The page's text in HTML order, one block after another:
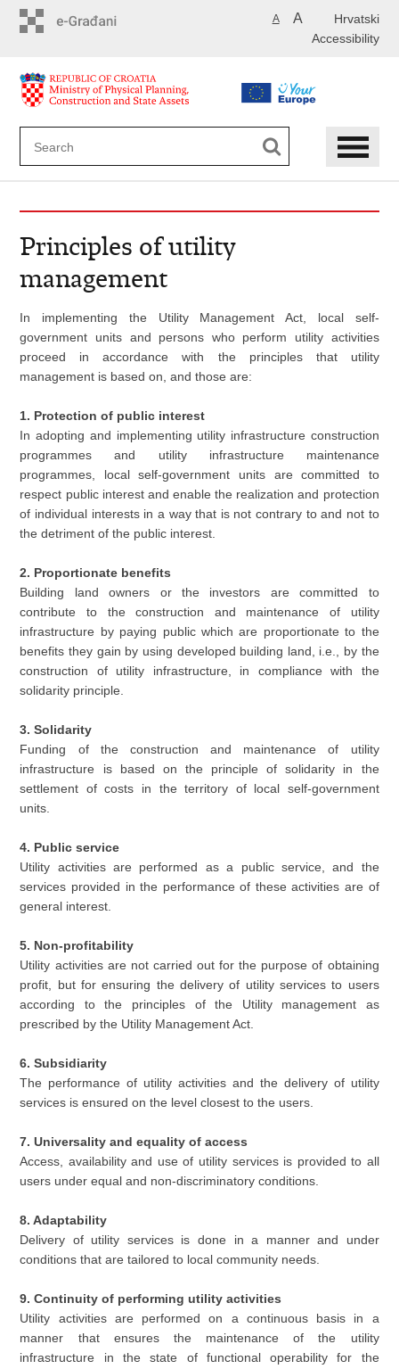
Hrvatski
A A
Accessibility
Principles of utility
management
In implementing the Utility Management Act, local self-
government units and persons who perform utility activities
proceed in accordance with the principles that utility
management is based on, and those are:
1. Protection of public interest
In adopting and implementing utility infrastructure construction
programmes and utility infrastructure maintenance
programmes, local self-government units are committed to
respect public interest and enable the realization and protection
of individual interests in a way that is not contrary to and not to
the detriment of the public interest.
2. Proportionate benefits
Building land owners or the investors are committed to
contribute to the construction and maintenance of utility
infrastructure by paying public which are proportionate to the
benefits they gain by using developed building land, i.e., by the
construction of utility infrastructure, in compliance with the
solidarity principle.
3. Solidarity
Funding of the construction and maintenance of utility
infrastructure is based on the principle of solidarity in the
settlement of costs in the territory of local self-government
units.
4. Public service
Utility activities are performed as a public service, and the
services provided in the performance of these activities are of
general interest.
5. Non-profitability
Utility activities are not carried out for the purpose of obtaining
profit, but for ensuring the delivery of utility services to users
according to the principles of the Utility management as
prescribed by the Utility Management Act.
6. Subsidiarity
The performance of utility activities and the delivery of utility
services is ensured on the level closest to the users.
7. Universality and equality of access
Access, availability and use of utility services is provided to all
users under equal and non-discriminatory conditions.
8. Adaptability
Delivery of utility services is done in a manner and under
conditions that are tailored to local community needs.
9. Continuity of performing utility activities
Utility activities are performed on a continuous basis in a
manner that ensures the maintenance of the utility
infrastructure in the state of functional operability for the